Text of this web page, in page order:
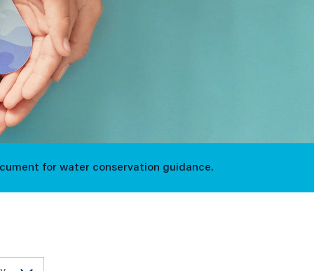
for water conservation guidance.